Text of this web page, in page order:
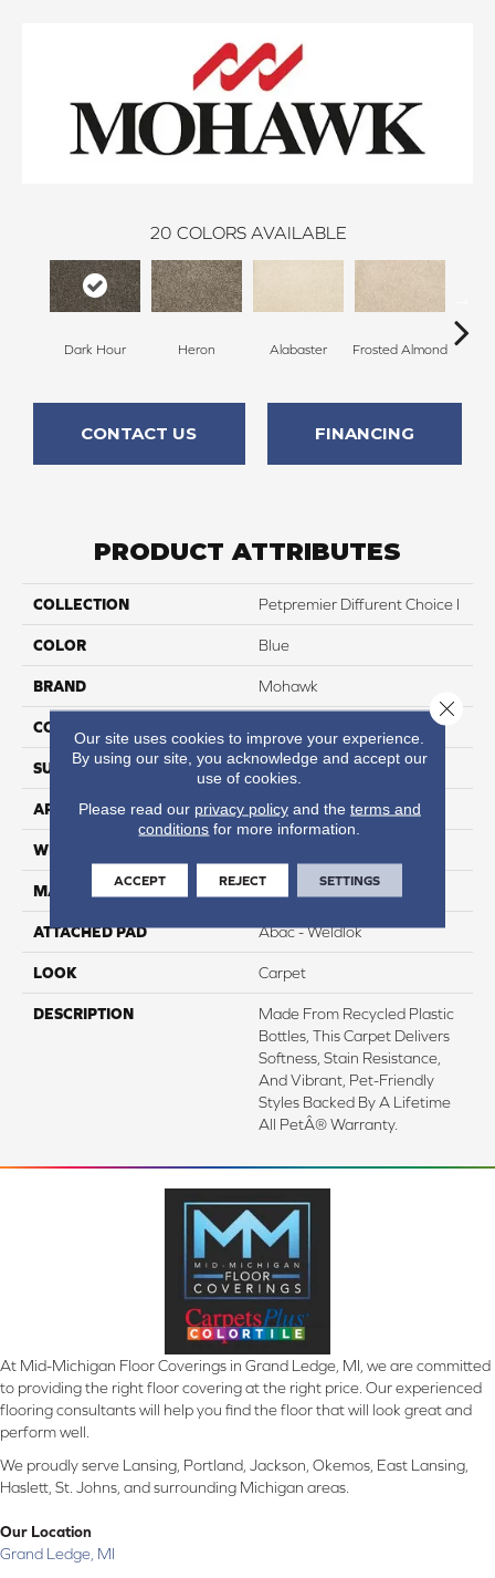
20 COLORS AVAILABLE
Dark Hour Heron Alabaster Frosted Almond
CONTACT US FINANCING
PRODUCT ATTRIBUTES
COLLECTION Petpremier Diffurent Choice I
COLOR Blue
BRAND Mohawk
CONSTRUCTION
SURFACE TYPE Texture
APPLICATION Residential
WIDTH
MATERIAL PetPremier
ATTACHED PAD Abac - Weldlok
LOOK Carpet
DESCRIPTION
Made From Recycled Plastic
Bottles, This Carpet Delivers
Softness, Stain Resistance,
And Vibrant, Pet-Friendly
Styles Backed By A Lifetime
All PetÂ® Warranty.
At Mid-Michigan Floor Coverings in Grand Ledge, MI, we are committed
to providing the right floor covering at the right price. Our experienced
flooring consultants will help you find the floor that will look great and
perform well.
We proudly serve Lansing, Portland, Jackson, Okemos, East Lansing,
Haslett, St. Johns, and surrounding Michigan areas.
Our Location
Grand Ledge, MI
Our site uses cookies to improve your experience.
By using our site, you acknowledge and accept our
use of cookies.
Please read our privacy policyand the terms and
conditions for more information.
ACCEPT REJECT SETTINGS
Close